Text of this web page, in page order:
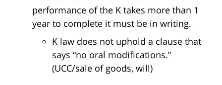
performance of the K takes more than 1
year to complete it must be in writing.
K law does not uphold a clause that
says “no oral modifications.”
(UCC/sale of goods, will)